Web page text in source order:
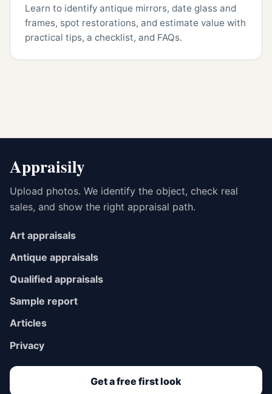
Learn to identify antique mirrors, date glass and
frames, spot restorations, and estimate value with
practical tips, a checklist, and FAQs.
Appraisily
Upload photos. We identify the object, check real
sales, and show the right appraisal path.
Art appraisals
Antique appraisals
Qualified appraisals
Sample report
Articles
Privacy
Get a free first look